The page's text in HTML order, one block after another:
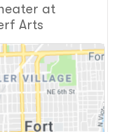
at
Arts